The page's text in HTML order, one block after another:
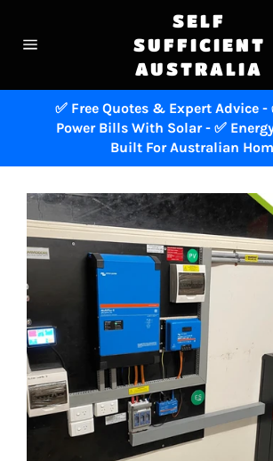
content
SELF
SUFFICIENT
AUSTRALIA
✅ Free Quotes & Expert Advice -
Power Bills With Solar - ✅
Built For Australian